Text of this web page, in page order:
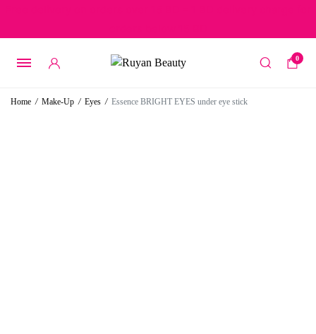
0
Home / Make-Up / Eyes / Essence BRIGHT EYES under eye stick